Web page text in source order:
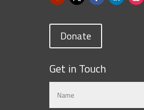
Donate
Get in Touch